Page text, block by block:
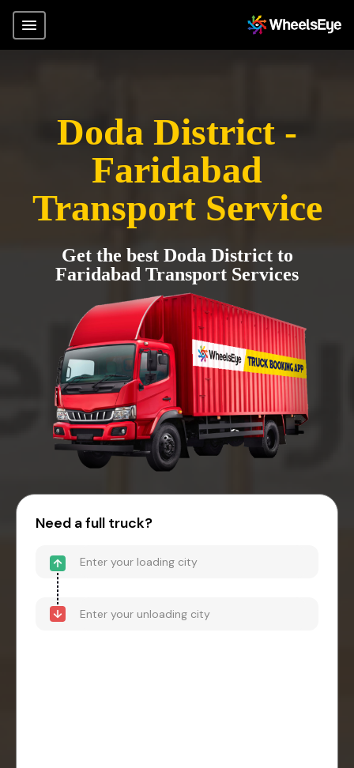
Doda District -
Faridabad
Transport Service
Get the best Doda District to
Faridabad Transport Services
Need a full truck?